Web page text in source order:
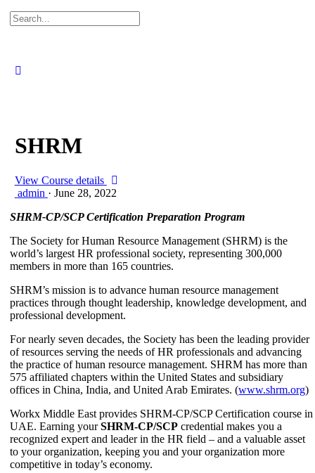
SHRM
View Course details
admin · June 28, 2022
SHRM-CP/SCP Certification Preparation Program
The Society for Human Resource Management (SHRM) is the
world’s largest HR professional society, representing 300,000
members in more than 165 countries.
SHRM’s mission is to advance human resource management
practices through thought leadership, knowledge development, and
professional development.
For nearly seven decades, the Society has been the leading provider
of resources serving the needs of HR professionals and advancing
the practice of human resource management. SHRM has more than
575 affiliated chapters within the United States and subsidiary
offices in China, India, and United Arab Emirates. (www.shrm.org)
Workx Middle East provides SHRM-CP/SCP Certification course in
UAE. Earning yourSHRM-CP/SCP credential makes you a
recognized expert and leader in the HR field – and a valuable asset
to your organization, keeping you and your organization more
competitive in today’s economy.